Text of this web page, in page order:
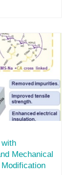
Mechanical